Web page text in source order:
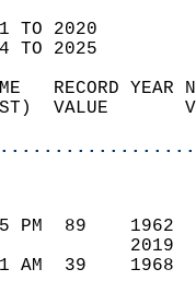
TO 2020
TO 2025
TIME
(LST)
2:35 PM
5:31 AM